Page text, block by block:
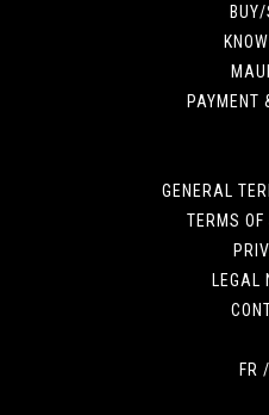
PAYMENT
GENERAL
TERMS OF
LEGAL
FR /